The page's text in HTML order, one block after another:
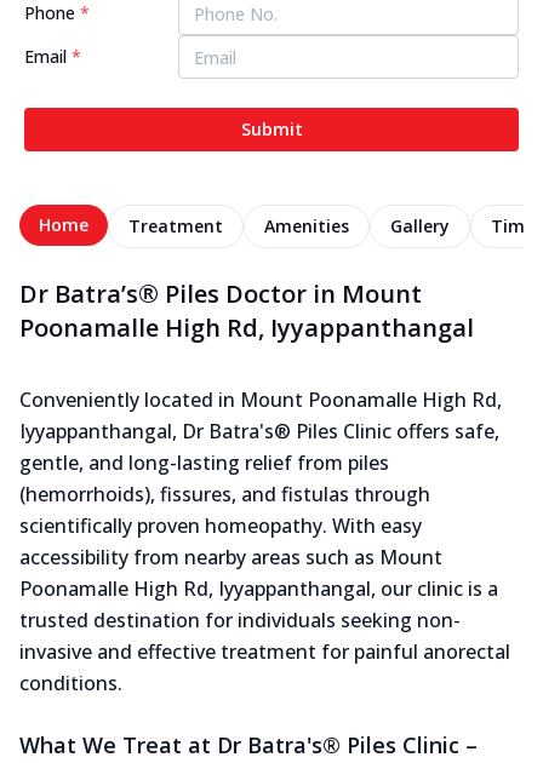
Phone *
Email *
Submit
Home Treatment Amenities Gallery
Dr Batra’s® Piles Doctor in Mount
Poonamalle High Rd, Iyyappanthangal
Conveniently located in Mount Poonamalle High Rd,
Iyyappanthangal, Dr Batra's® Piles Clinic offers safe,
gentle, and long-lasting relief from piles
(hemorrhoids), fissures, and fistulas through
scientifically proven homeopathy. With easy
accessibility from nearby areas such as Mount
Poonamalle High Rd, Iyyappanthangal, our clinic is a
trusted destination for individuals seeking non-
invasive and effective treatment for painful anorectal
conditions.
What We Treat at Dr Batra's® Piles Clinic –